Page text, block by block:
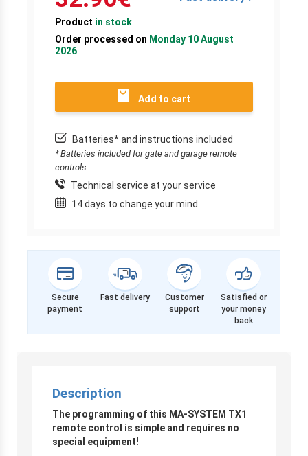
Product in stock
Order processed on Monday 10 August
2026
Add to cart
Batteries* and instructions included
* Batteries included for gate and garage remote
controls.
Technical service at your service
14 days to change your mind
Secure
payment
Fast delivery
Customer
support
Satisfied or
your money
back
Description
The programming of this MA-SYSTEM TX1
remote control is simple and requires no
special equipment!